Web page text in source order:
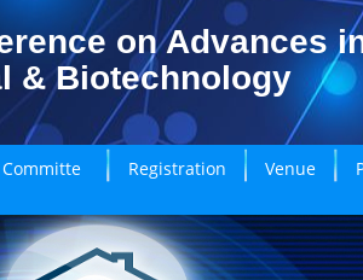
on Advances
& Biotechnology
Committe Registration Venue